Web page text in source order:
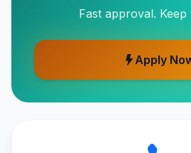
Fast approval.
Apply